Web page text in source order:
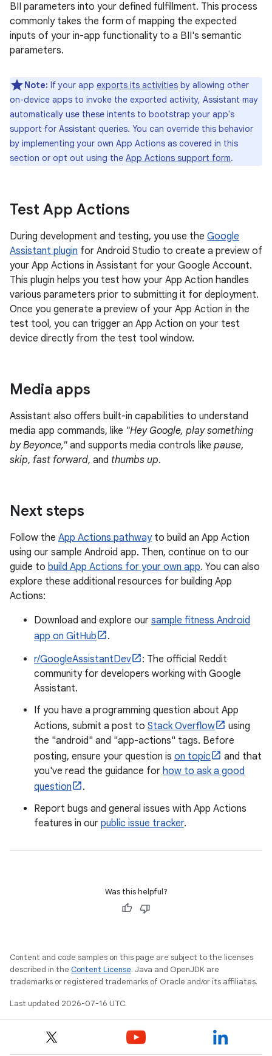
BII parameters into your defined fulfillment. This process
commonly takes the form of mapping the expected
inputs of your in-app functionality to a BII's semantic
parameters.
Note: If your app exports its activities by allowing other
on-device apps to invoke the exported activity, Assistant may
automatically use these intents to bootstrap your app's
support for Assistant queries. You can override this behavior
by implementing your own App Actions as covered in this
section or opt out using the App Actions support form.
Test App Actions
During development and testing, you use the Google
Assistant plugin for Android Studio to create a preview of
your App Actions in Assistant for your Google Account.
This plugin helps you test how your App Action handles
various parameters prior to submitting it for deployment.
Once you generate a preview of your App Action in the
test tool, you can trigger an App Action on your test
device directly from the test tool window.
Media apps
Assistant also offers built-in capabilities to understand
media app commands, like "Hey Google, play something
by Beyonce," and supports media controls like pause,
skip, fast forward, and thumbs up.
Next steps
Follow the App Actions pathwayto build an App Action
using our sample Android app. Then, continue on to our
guide to build App Actions for your own app. You can also
explore these additional resources for building App
Actions:
Download and explore our sample fitness Android
app on GitHub
.
r/GoogleAssistantDev
: The official Reddit
community for developers working with Google
Assistant.
If you have a programming question about App
Actions, submit a post to Stack Overflow
using
the "android" and "app-actions" tags. Before
posting, ensure your question is on topic
and that
you've read the guidance for how to ask a good
question
.
Report bugs and general issues with App Actions
features in our public issue tracker.
Was this helpful?
Content and code samples on this page are subject to the licenses
described in the Content License. Java and OpenJDK are
trademarks or registered trademarks of Oracle and/or its affiliates.
Last updated 2026-07-16 UTC.